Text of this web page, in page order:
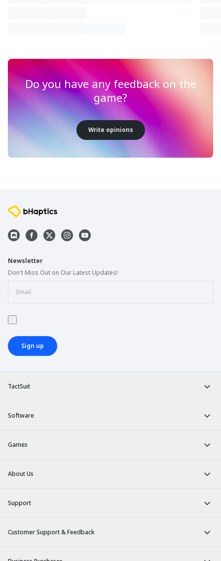
Do you have any feedback on the
game?
Write opinions
TactSuit
Software
Games
About Us
Support
Customer Support & Feedback
Newsletter
Don't Miss Out on Our Latest Updates!
Sign up